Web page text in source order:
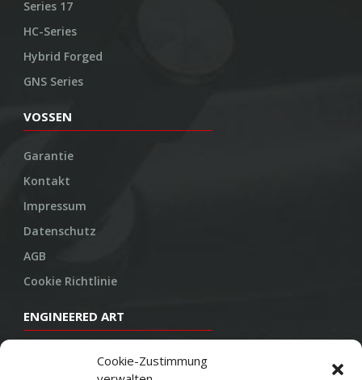
Cookie-Zustimmung
Series 17
HC-Series
Hybrid Forged
GNS Series
VOSSEN
Garantie
Kontakt
Impressum
Datenschutz
AGB
Cookie Richtlinie
ENGINEERED ART